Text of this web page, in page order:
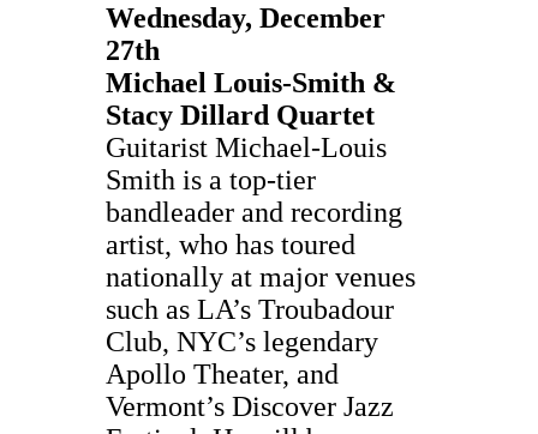
Wednesday, December
27th
Michael Louis-Smith &
Stacy Dillard Quartet
Guitarist Michael-Louis
Smith is a top-tier
bandleader and recording
artist, who has toured
nationally at major venues
such as LA’s Troubadour
Club, NYC’s legendary
Apollo Theater, and
Vermont’s Discover Jazz